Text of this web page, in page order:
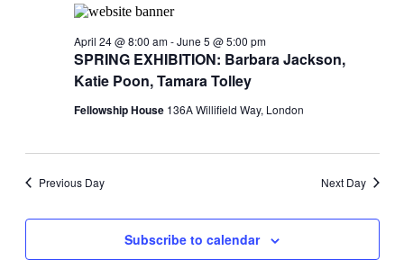
SPRING EXHIBITION: Barbara Jackson,
Katie Poon, Tamara Tolley
April 24 @ 8:00 am-June 5 @ 5:00 pm
Fellowship House 136A Willifield Way, London
Previous Day Next Day
Subscribe to calendar